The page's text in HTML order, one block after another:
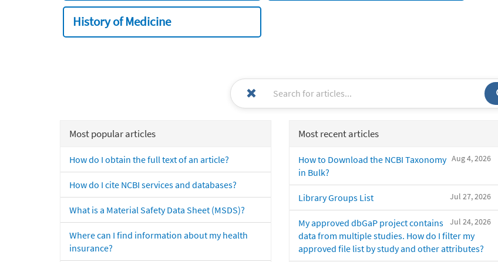
History of Medicine
Most popular articles
How do I obtain the full text of an article?
How do I cite NCBI services and databases?
What is a Material Safety Data Sheet (MSDS)?
Where can I find information about my health
insurance?
Most recent articles
Aug 4, 2026
How to Download the NCBI Taxonomy
in Bulk?
Jul 27, 2026
Library Groups List
Jul 24, 2026
My approved dbGaP project contains
data from multiple studies. How do I filter my
approved file list by study and other attributes?